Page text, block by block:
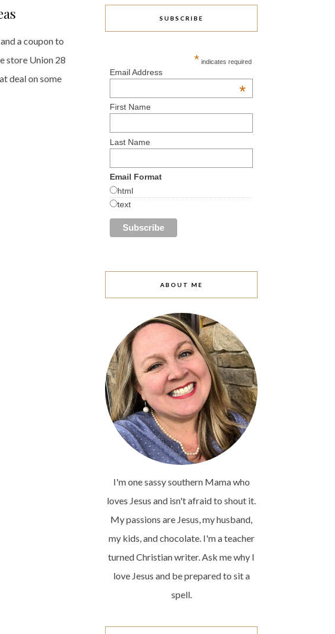
a coupon to
store Union 28
deal on some
SUBSCRIBE
* indicates required
Email Address
*
First Name
Last Name
Email Format
html
text
ABOUT ME
I'm one sassy southern Mama who
loves Jesus and isn't afraid to shout it.
My passions are Jesus, my husband,
my kids, and chocolate. I'm a teacher
turned Christian writer. Ask me why I
love Jesus and be prepared to sit a
spell.